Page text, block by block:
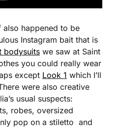
also happened to be
Instagram bait that is
bodysuits we saw at Saint
you could really wear
except Look 1 which I’ll
were also creative
usual suspects:
robes, oversized
pop on a stiletto  and